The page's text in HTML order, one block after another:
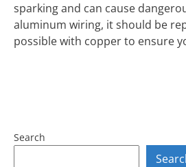
sparking and can cause
aluminum wiring, it should be
possible with copper to ensure
Search